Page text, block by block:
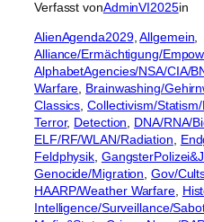
Verfasst vonAdminVI2025in
AlienAgenda2029, Allgemein
Alliance/Ermächtigung/
AlphabetAgencies/NSA/CIA/
Warfare Brainwashing/
Classics , Collectivism/
Terror, Detection DNA/RNA/
ELF/RF/WLAN/Radiation
Feldphysik
Genocide/Migration , Gov/
HAARP/Weather Warfare,
Intelligence/Surveillance/